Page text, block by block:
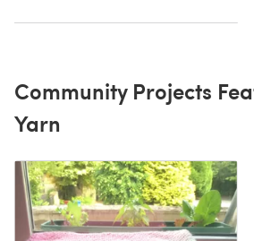
Community Projects
Yarn